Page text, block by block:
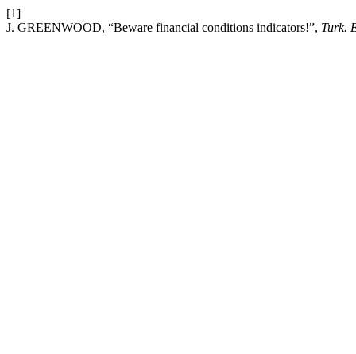
[1]
J. GREENWOOD, “Beware financial conditions indicators!”, Turk.